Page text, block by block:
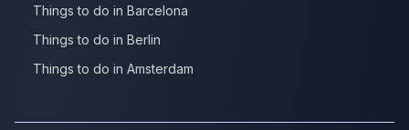
Things to do in Barcelona
Things to do in Berlin
Things to do in Amsterdam